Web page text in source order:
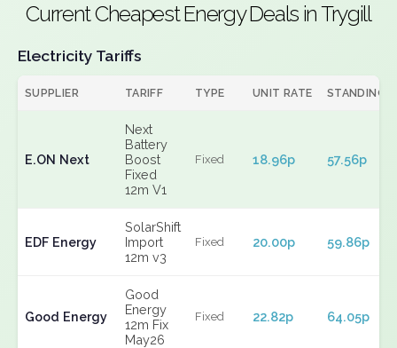
Current Cheapest Energy Deals in Trygill
Electricity Tariffs
SUPPLIER TARIFF TYPE UNIT RATE STANDING
E.ON Next
Next
Battery
Boost
Fixed
12m V1
Fixed 18.96p 57.56p
EDF Energy
SolarShift
Import
12m v3
Fixed 20.00p 59.86p
Good Energy
Good
Energy
12m Fix
May26
Fixed 22.82p 64.05p